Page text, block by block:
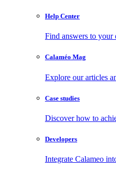
Help Center
Find answers to your
Calaméo Mag
Explore our articles
Case studies
Discover how to
Developers
Integrate Calameo